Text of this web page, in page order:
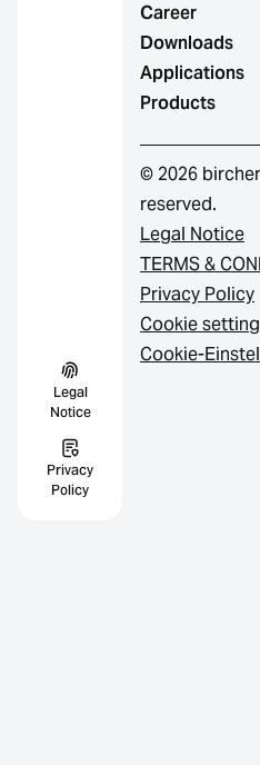
Legal
Notice
Privacy
Policy
Career
Downloads
Applications
Products
© 2026
reserved.
Legal Notice
TERMS &
Privacy Policy
Cookie
Cookie-